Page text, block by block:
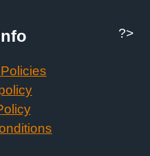
?>